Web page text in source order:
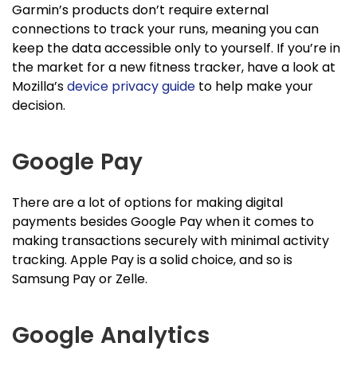
Garmin’s products don’t require external
connections to track your runs, meaning you can
keep the data accessible only to yourself. If you’re in
the market for a new fitness tracker, have a look at
Mozilla’sdevice privacy guide to help make your
decision.
Google Pay
There are a lot of options for making digital
payments besides Google Pay when it comes to
making transactions securely with minimal activity
tracking. Apple Pay is a solid choice, and so is
Samsung Pay or Zelle.
Google Analytics